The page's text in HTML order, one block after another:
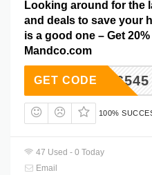
Looking around for the
and deals to save your
is a good one – Get
Mandco.com
606545
GET CODE
100%
47 Used - 0 Today
Email